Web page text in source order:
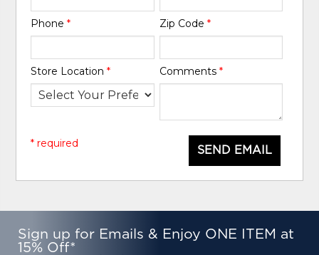
Phone* Zip Code *
Store Location* Comments *
SEND EMAIL
* required
Sign up for Emails & Enjoy ONE ITEM at
15% Off*